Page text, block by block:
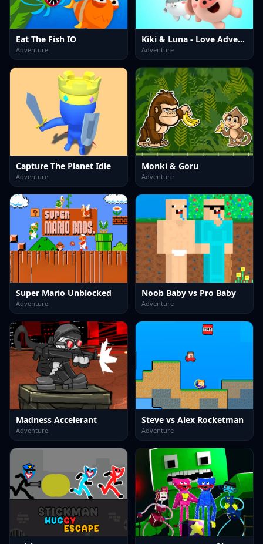
Eat The Fish IO
Adventure
Kiki & Luna - Love Adventure
Adventure
Capture The Planet Idle
Adventure
Monki & Goru
Adventure
Super Mario Unblocked
Adventure
Noob Baby vs Pro Baby
Adventure
Madness Accelerant
Adventure
Steve vs Alex Rocketman
Adventure